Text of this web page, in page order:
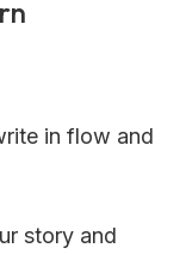
in flow and
story and